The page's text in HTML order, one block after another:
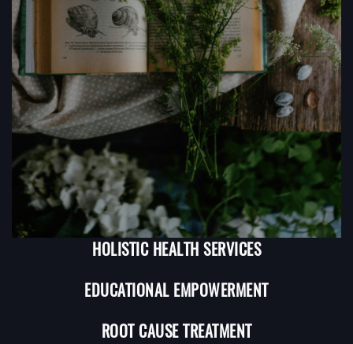
HOLISTIC HEALTH SERVICES
EDUCATIONAL EMPOWERMENT
ROOT CAUSE TREATMENT